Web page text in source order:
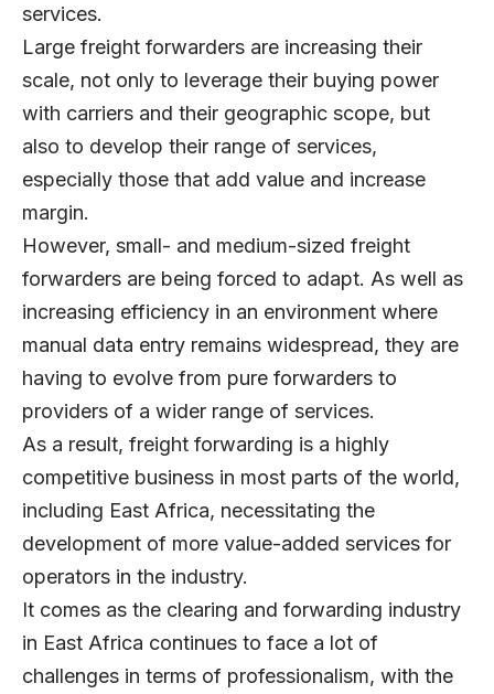
services.
Large freight forwarders are increasing their
scale, not only to leverage their buying power
with carriers and their geographic scope, but
also to develop their range of services,
especially those that add value and increase
margin.
However, small- and medium-sized freight
forwarders are being forced to adapt. As well as
increasing efficiency in an environment where
manual data entry remains widespread, they are
having to evolve from pure forwarders to
providers of a wider range of services.
As a result, freight forwarding is a highly
competitive business in most parts of the world,
including East Africa, necessitating the
development of more value-added services for
operators in the industry.
It comes as the clearing and forwarding industry
in East Africa continues to face a lot of
challenges in terms of professionalism, with the